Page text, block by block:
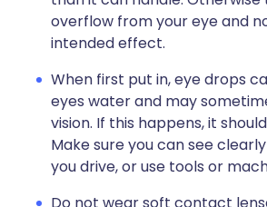
overflow from your eye and
intended effect.
When first put in, eye drops
eyes water and may
vision. If this happens, it
Make sure you can see
you drive, or use tools or